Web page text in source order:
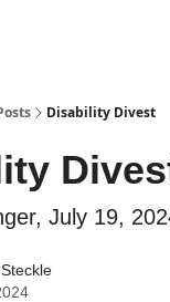
Disability Divest
July 19,